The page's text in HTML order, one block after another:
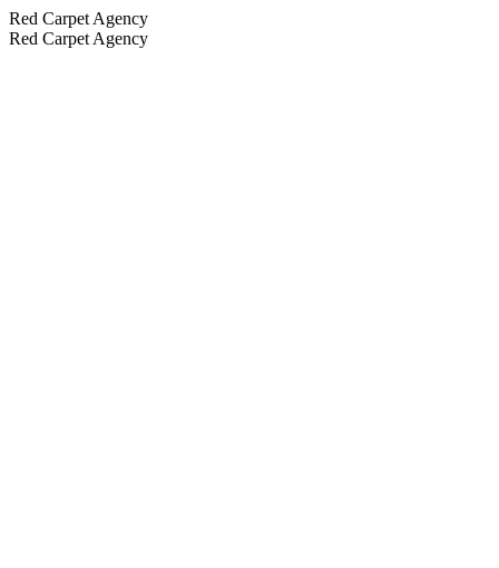
Red Carpet Agency
Red Carpet Agency